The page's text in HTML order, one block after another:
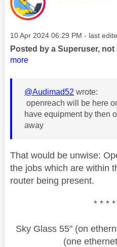
Message posted on
‎10 Apr 2024 06:29 PM - last
Posted by a Superuser,
more
@Audimad52 wrote:
openreach will be here
have equipment by then
away
That would be unwise:
the jobs which are within
router being present.
* * *
Sky Glass 55" (on
(one